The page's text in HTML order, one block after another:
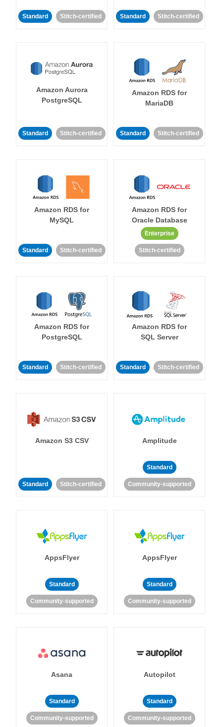
Standard Stitch-certified Standard Stitch-certified
Amazon Aurora
PostgreSQL
Standard Stitch-certified
Amazon RDS for
MariaDB
Standard Stitch-certified
Amazon RDS for
MySQL
Standard Stitch-certified
Amazon RDS for
Oracle Database
Enterprise
Stitch-certified
Amazon RDS for
PostgreSQL
Standard Stitch-certified
Amazon RDS for
SQL Server
Standard Stitch-certified
Amazon S3 CSV
Standard Stitch-certified
Amplitude
Standard
Community-supported
AppsFlyer
Standard
Community-supported
AppsFlyer
Standard
Community-supported
Asana
Standard
Community-supported
Autopilot
Standard
Community-supported